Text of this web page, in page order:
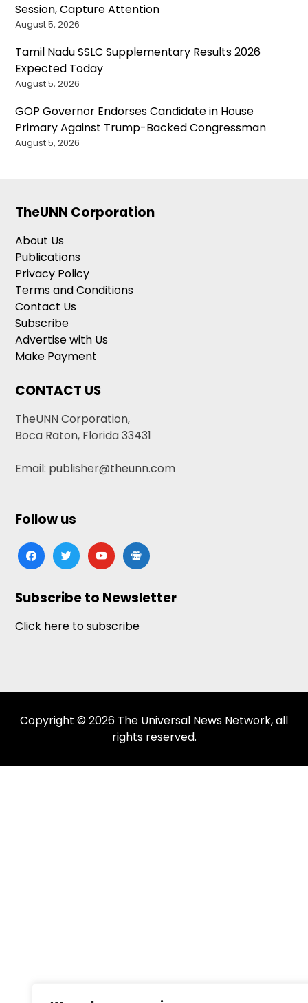
Session, Capture Attention
August 5, 2026
Tamil Nadu SSLC Supplementary Results 2026
Expected Today
August 5, 2026
GOP Governor Endorses Candidate in House
Primary Against Trump-Backed Congressman
August 5, 2026
TheUNN Corporation
About Us
Publications
Privacy Policy
Terms and Conditions
Contact Us
Subscribe
Advertise with Us
Make Payment
CONTACT US
TheUNN Corporation,
Boca Raton, Florida 33431
Email: publisher@theunn.com
Follow us
facebooktwitteryoutubegoogle-
news
Subscribe to Newsletter
Click here to subscribe
Copyright © 2026 The Universal News Network, all
rights reserved.